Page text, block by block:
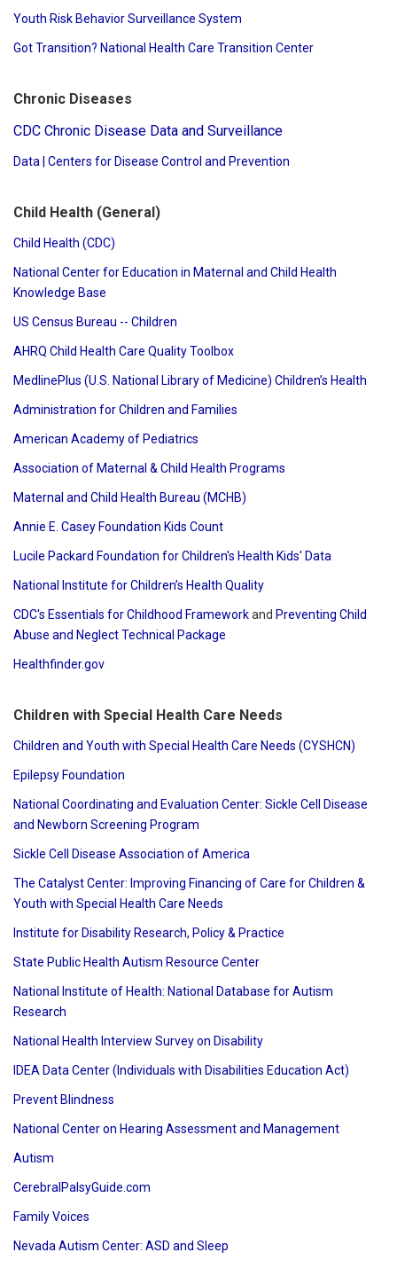
Youth Risk Behavior Surveillance System
Got Transition? National Health Care Transition Center
Chronic Diseases
CDC Chronic Disease Data and Surveillance
Data | Centers for Disease Control and Prevention
Child Health (General)
Child Health (CDC)
National Center for Education in Maternal and Child Health
Knowledge Base
US Census Bureau -- Children
AHRQ Child Health Care Quality Toolbox
MedlinePlus (U.S. National Library of Medicine) Children’s Health
Administration for Children and Families
American Academy of Pediatrics
Association of Maternal & Child Health Programs
Maternal and Child Health Bureau (MCHB)
Annie E. Casey Foundation Kids Count
Lucile Packard Foundation for Children's Health Kids' Data
National Institute for Children’s Health Quality
CDC's Essentials for Childhood Frameworkand Preventing Child
Abuse and Neglect Technical Package
Healthfinder.gov
Children with Special Health Care Needs
Children and Youth with Special Health Care Needs (CYSHCN)
Epilepsy Foundation
National Coordinating and Evaluation Center: Sickle Cell Disease
and Newborn Screening Program
Sickle Cell Disease Association of America
The Catalyst Center: Improving Financing of Care for Children &
Youth with Special Health Care Needs
Institute for Disability Research, Policy & Practice
State Public Health Autism Resource Center
National Institute of Health: National Database for Autism
Research
National Health Interview Survey on Disability
IDEA Data Center (Individuals with Disabilities Education Act)
Prevent Blindness
National Center on Hearing Assessment and Management
Autism
CerebralPalsyGuide.com
Family Voices
Nevada Autism Center: ASD and Sleep